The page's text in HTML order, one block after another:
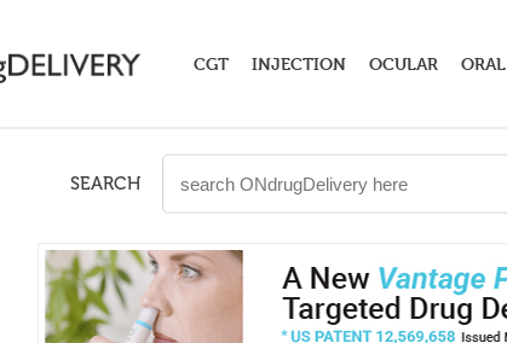
CGT INJECTION OCULAR ORAL
SEARCH